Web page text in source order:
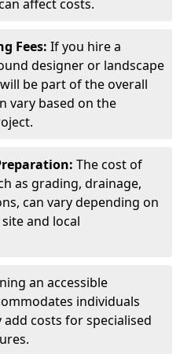
affect costs.
Fees: If you hire a
designer or landscape
be part of the overall
vary based on the
The cost of
as grading, drainage,
can vary depending on
and local
an accessible
individuals
costs for specialised